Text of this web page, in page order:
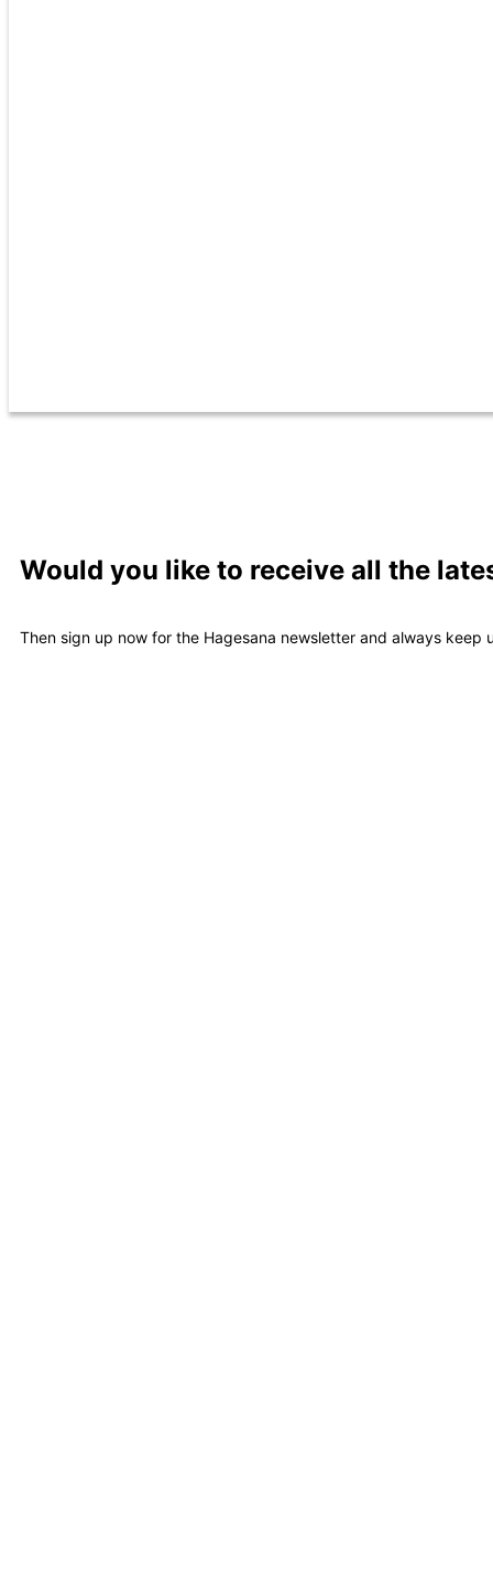
Would you like to receive all the
Then sign up now for the Hagesana newsletter and always keep